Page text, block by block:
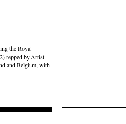
the Royal
repped by Artist
and Belgium, with